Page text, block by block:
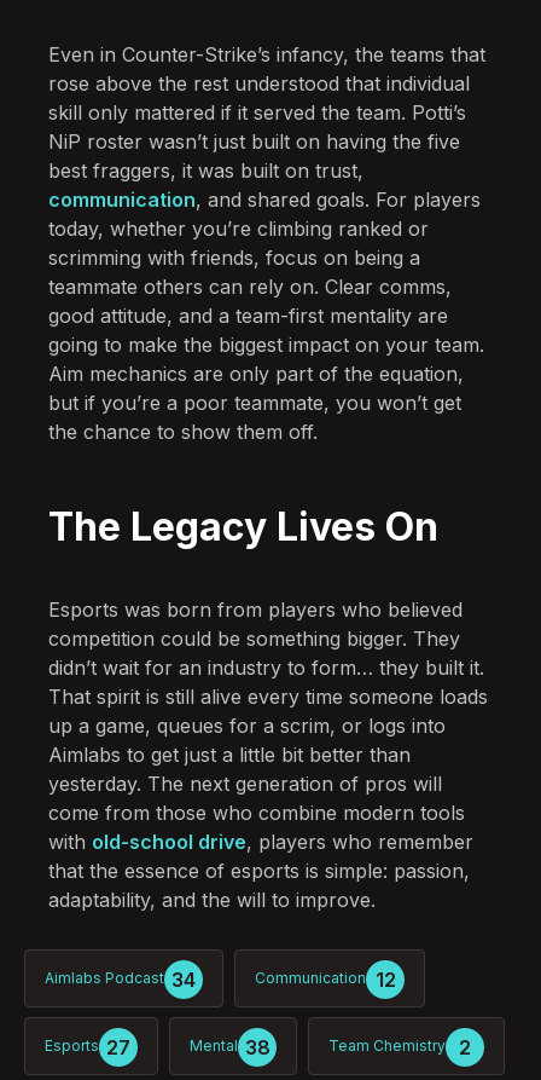
Even in Counter-Strike’s infancy, the teams that
rose above the rest understood that individual
skill only mattered if it served the team. Potti’s
NiP roster wasn’t just built on having the five
best fraggers, it was built on trust,
communication, and shared goals. For players
today, whether you’re climbing ranked or
scrimming with friends, focus on being a
teammate others can rely on. Clear comms,
good attitude, and a team-first mentality are
going to make the biggest impact on your team.
Aim mechanics are only part of the equation,
but if you’re a poor teammate, you won’t get
the chance to show them off.
The Legacy Lives On
Esports was born from players who believed
competition could be something bigger. They
didn’t wait for an industry to form… they built it.
That spirit is still alive every time someone loads
up a game, queues for a scrim, or logs into
Aimlabs to get just a little bit better than
yesterday. The next generation of pros will
come from those who combine modern tools
with old-school drive, players who remember
that the essence of esports is simple: passion,
adaptability, and the will to improve.
Aimlabs Podcast 34 Communication 12
Esports 27 Mental 38 Team Chemistry 2